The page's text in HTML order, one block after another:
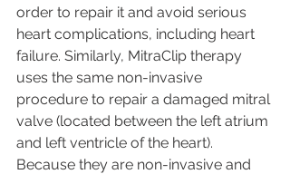
order to repair it and avoid serious
heart complications, including heart
failure. Similarly, MitraClip therapy
uses the same non-invasive
procedure to repair a damaged mitral
valve (located between the left atrium
and left ventricle of the heart).
Because they are non-invasive and